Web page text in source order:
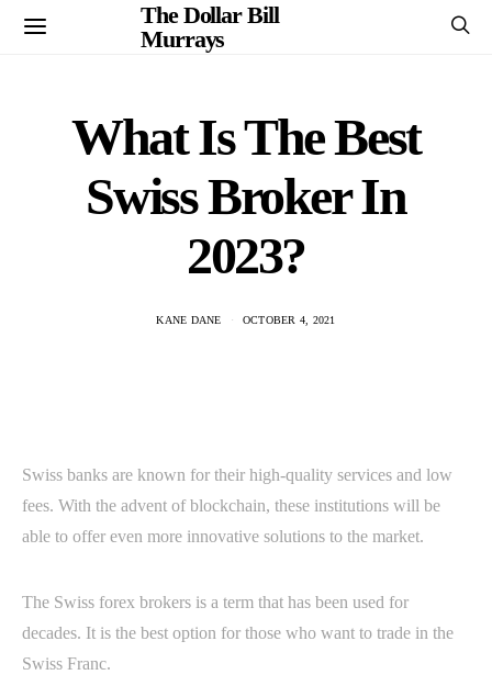
The Dollar Bill
Murrays
What Is The Best
Swiss Broker In
2023?
KANE DANE OCTOBER 4, 2021
Swiss banks are known for their high-quality services and low
fees. With the advent of blockchain, these institutions will be
able to offer even more innovative solutions to the market.
The Swiss forex brokers is a term that has been used for
decades. It is the best option for those who want to trade in the
Swiss Franc.